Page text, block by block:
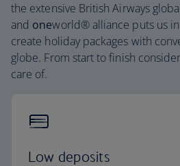
the extensive British Airways
and oneworld® alliance puts us
create holiday packages with
globe. From start to finish
care of.
Low deposits